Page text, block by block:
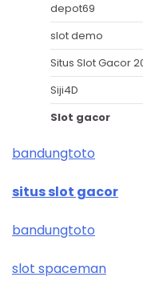
depot69
slot demo
Situs Slot Gacor
Siji4D
Slot gacor
bandungtoto
situs slot gacor
bandungtoto
slot spaceman